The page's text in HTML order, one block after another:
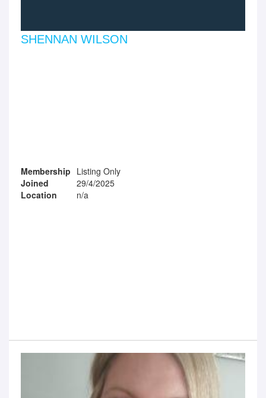
SHENNAN WILSON
Membership Listing Only
Joined
29/4/2025
Location
n/a